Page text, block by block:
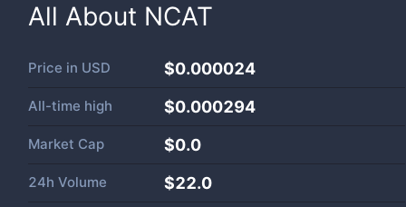
All About NCAT
Price in USD $0.000024
All-time high $0.000294
Market Cap $0.0
24h Volume $22.0